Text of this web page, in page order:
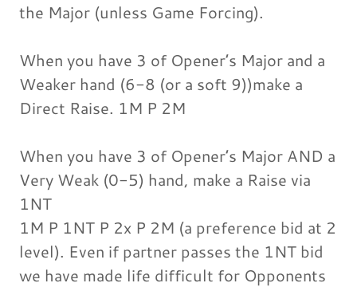
the Major (unless Game Forcing).
When you have 3 of Opener’s Major and a
Weaker hand (6-8 (or a soft 9))make a
Direct Raise. 1M P 2M
When you have 3 of Opener’s Major AND a
Very Weak (0-5) hand, make a Raise via
1NT
1M P 1NT P 2x P 2M (a preference bid at 2
level). Even if partner passes the 1NT bid
we have made life difficult for Opponents